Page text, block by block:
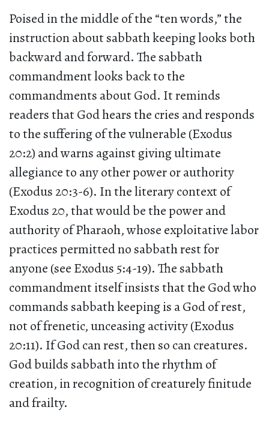
Poised in the middle of the “ten words,” the
instruction about sabbath keeping looks both
backward and forward. The sabbath
commandment looks back to the
commandments about God. It reminds
readers that God hears the cries and responds
to the suffering of the vulnerable (Exodus
20:2) and warns against giving ultimate
allegiance to any other power or authority
(Exodus 20:3-6). In the literary context of
Exodus 20, that would be the power and
authority of Pharaoh, whose exploitative labor
practices permitted no sabbath rest for
anyone (see Exodus 5:4-19). The sabbath
commandment itself insists that the God who
commands sabbath keeping is a God of rest,
not of frenetic, unceasing activity (Exodus
20:11). If God can rest, then so can creatures.
God builds sabbath into the rhythm of
creation, in recognition of creaturely finitude
and frailty.